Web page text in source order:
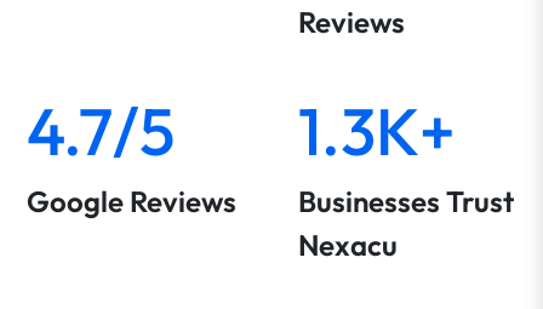
Reviews
4.7/5
Google Reviews
1.3K+
Businesses Trust
Nexacu